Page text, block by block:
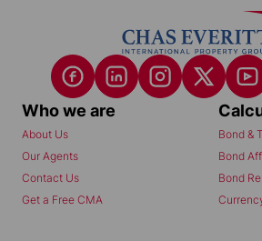
Who we are
About Us
Our Agents
Contact Us
Get a Free CMA
Bond &
Bond
Bond